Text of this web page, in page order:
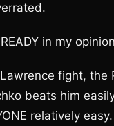
in my
fight,
beats him
relatively